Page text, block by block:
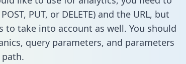
PUT, or DELETE) and the URL, but
take into account as well. You should
query parameters, and parameters